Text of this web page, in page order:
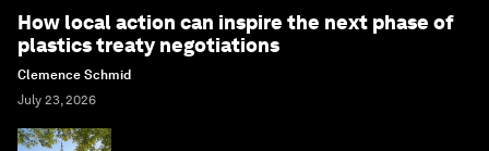
How local action can inspire the next phase of
plastics treaty negotiations
Clemence Schmid
July 23, 2026